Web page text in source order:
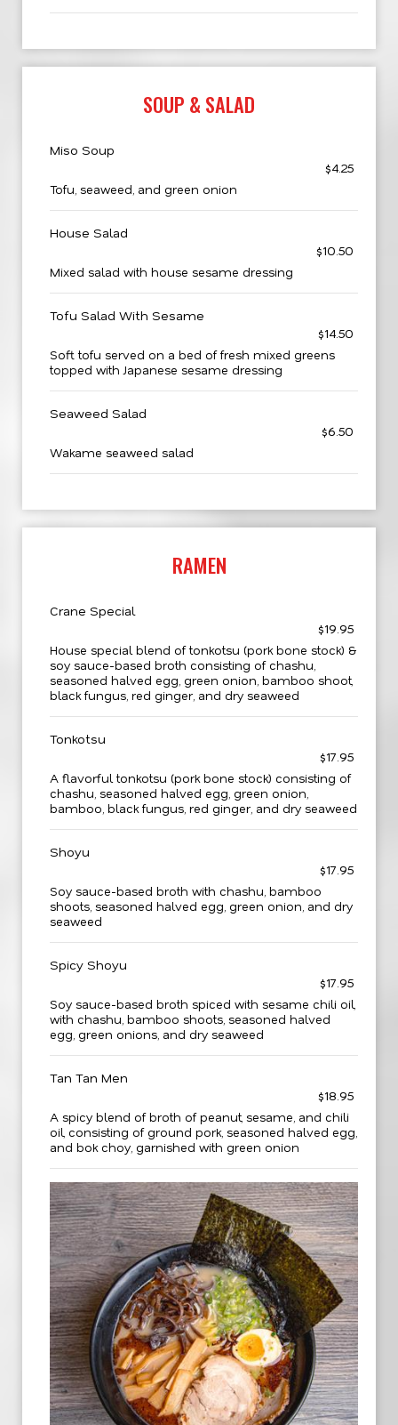
SOUP & SALAD
Miso Soup
$4.25
Tofu, seaweed, and green onion
House Salad
$10.50
Mixed salad with house sesame dressing
Tofu Salad With Sesame
$14.50
Soft tofu served on a bed of fresh mixed greens
topped with Japanese sesame dressing
Seaweed Salad
$6.50
Wakame seaweed salad
RAMEN
Crane Special
$19.95
House special blend of tonkotsu (pork bone stock) &
soy sauce-based broth consisting of chashu,
seasoned halved egg, green onion, bamboo shoot,
black fungus, red ginger, and dry seaweed
Tonkotsu
$17.95
A flavorful tonkotsu (pork bone stock) consisting of
chashu, seasoned halved egg, green onion,
bamboo, black fungus, red ginger, and dry seaweed
Shoyu
$17.95
Soy sauce-based broth with chashu, bamboo
shoots, seasoned halved egg, green onion, and dry
seaweed
Spicy Shoyu
$17.95
Soy sauce-based broth spiced with sesame chili oil,
with chashu, bamboo shoots, seasoned halved
egg, green onions, and dry seaweed
Tan Tan Men
$18.95
A spicy blend of broth of peanut, sesame, and chili
oil, consisting of ground pork, seasoned halved egg,
and bok choy, garnished with green onion